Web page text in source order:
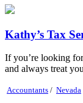
Kathy’s Tax
If you’re looking
and always treat
Accountants / Nevada